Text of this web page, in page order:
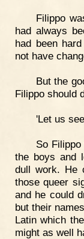
Filippo
had always
had been
not have
But the
Filippo should
'Let us
So
the boys and
dull work. He
those queer
and he could
but their
Latin which
might as well